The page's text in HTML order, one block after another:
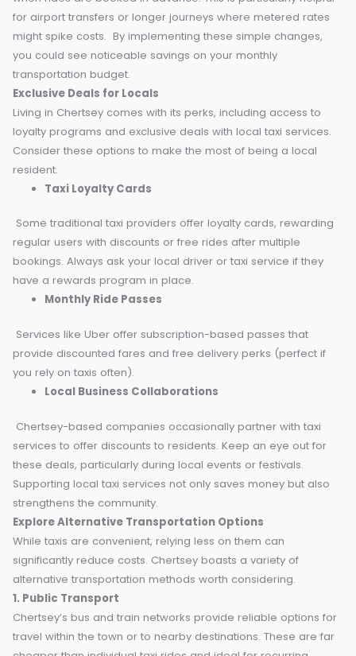
4. Share Your Ride
Ride-sharing features like Uber Pool allow you to split the
with other passengers heading in a similar direction. It’s a
convenient way to save money while meeting fellow
travelers.
5. Pre-Book Your Rides
Many traditional taxi services in Chertsey offer fixed rates
when rides are booked in advance. This is particularly
for airport transfers or longer journeys where metered
might spike costs.
you could see noticeable savings on your monthly
transportation budget.
Exclusive Deals for Locals
Living in Chertsey comes with its perks, including access to
loyalty programs and exclusive deals with local taxi
Consider these options to make the most of being a local
resident.
Taxi Loyalty Cards
regular users with discounts or free rides after multiple
bookings. Always ask your local driver or taxi service if
have a rewards program in place.
Monthly Ride Passes
Services like Uber offer subscription-based passes that
provide discounted fares and free delivery perks (perfect
you rely on taxis often).
Local Business Collaborations
Chertsey-based companies occasionally partner with taxi